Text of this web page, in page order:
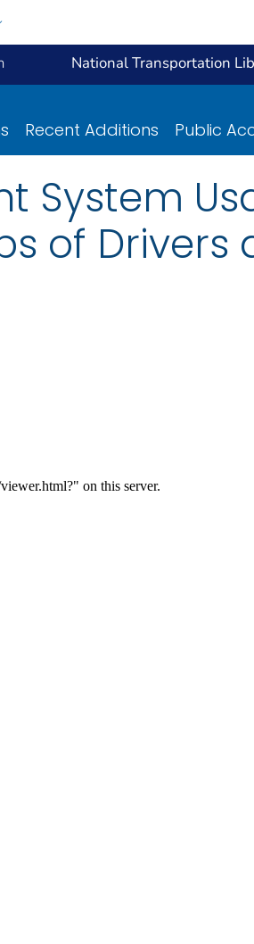
National Transportation
Recent Additions Public
System
of Drivers